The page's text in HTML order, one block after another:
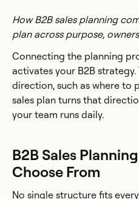
How B2B sales planning
plan across purpose,
Connecting the planning
activates your B2B
direction, such as where to
sales plan turns that
your team runs daily.
B2B Sales
Choose From
No single structure fits